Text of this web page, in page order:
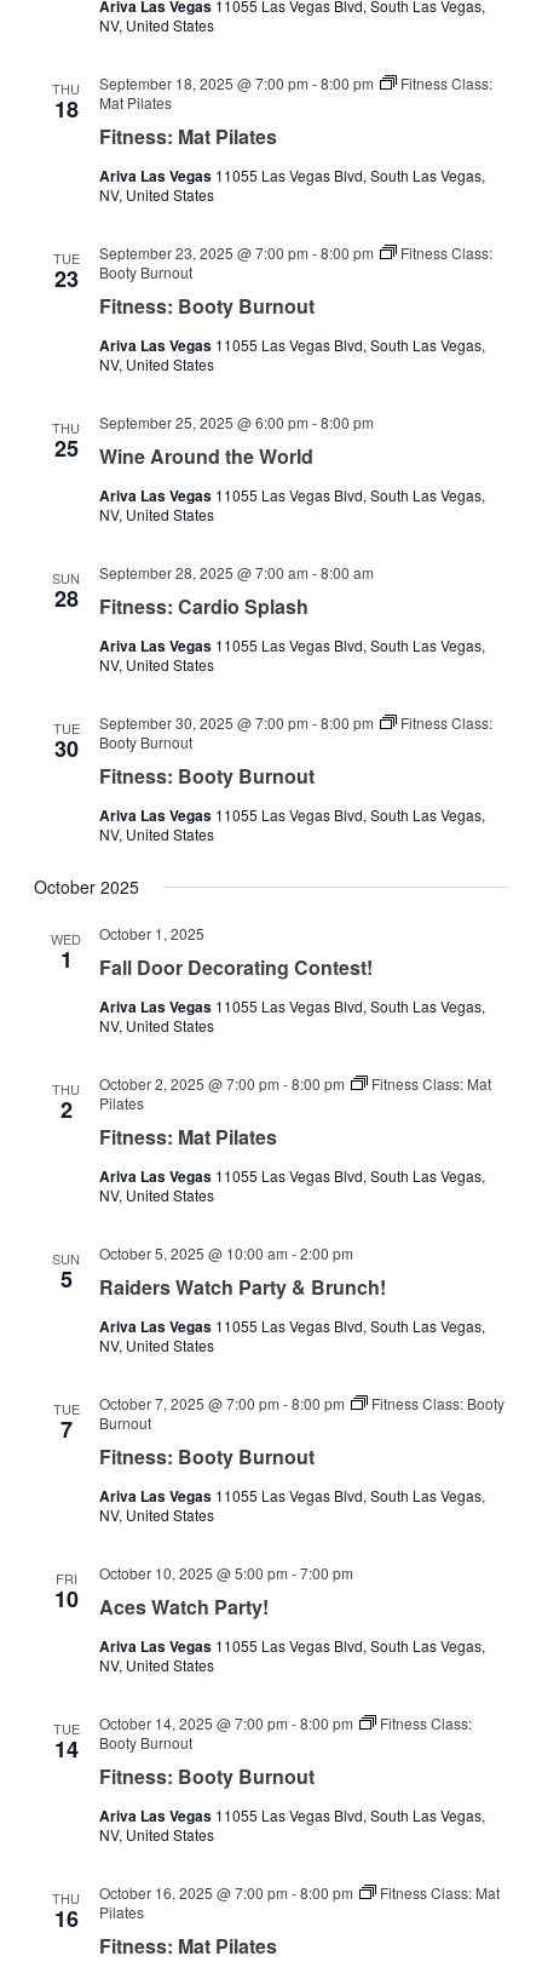
Ariva Las Vegas 11055 Las Vegas Blvd, South Las Vegas,
NV, United States
THU
18
Fitness: Mat Pilates
September 18, 2025 @ 7:00 pm -8:00 pm
Fitness Class:
Mat Pilates
Ariva Las Vegas 11055 Las Vegas Blvd, South Las Vegas,
NV, United States
TUE
23
Fitness: Booty Burnout
September 23, 2025 @ 7:00 pm -8:00 pm
Fitness Class:
Booty Burnout
Ariva Las Vegas 11055 Las Vegas Blvd, South Las Vegas,
NV, United States
THU
25 Wine Around the World
September 25, 2025 @ 6:00 pm -8:00 pm
Ariva Las Vegas 11055 Las Vegas Blvd, South Las Vegas,
NV, United States
SUN
28 Fitness: Cardio Splash
September 28, 2025 @ 7:00 am -8:00 am
Ariva Las Vegas 11055 Las Vegas Blvd, South Las Vegas,
NV, United States
TUE
30
Fitness: Booty Burnout
September 30, 2025 @ 7:00 pm -8:00 pm
Fitness Class:
Booty Burnout
Ariva Las Vegas 11055 Las Vegas Blvd, South Las Vegas,
NV, United States
October 2025
WED
1 Fall Door Decorating Contest!
October 1, 2025
Ariva Las Vegas 11055 Las Vegas Blvd, South Las Vegas,
NV, United States
THU
2
Fitness: Mat Pilates
October 2, 2025 @ 7:00 pm -8:00 pm
Fitness Class: Mat
Pilates
Ariva Las Vegas 11055 Las Vegas Blvd, South Las Vegas,
NV, United States
SUN
5 Raiders Watch Party & Brunch!
October 5, 2025 @ 10:00 am -2:00 pm
Ariva Las Vegas 11055 Las Vegas Blvd, South Las Vegas,
NV, United States
TUE
7
Fitness: Booty Burnout
October 7, 2025 @ 7:00 pm -8:00 pm
Fitness Class: Booty
Burnout
Ariva Las Vegas 11055 Las Vegas Blvd, South Las Vegas,
NV, United States
FRI
10 Aces Watch Party!
October 10, 2025 @ 5:00 pm -7:00 pm
Ariva Las Vegas 11055 Las Vegas Blvd, South Las Vegas,
NV, United States
TUE
14
Fitness: Booty Burnout
October 14, 2025 @ 7:00 pm -8:00 pm
Fitness Class:
Booty Burnout
Ariva Las Vegas 11055 Las Vegas Blvd, South Las Vegas,
NV, United States
THU
16
Fitness: Mat Pilates
October 16, 2025 @ 7:00 pm -8:00 pm
Fitness Class: Mat
Pilates